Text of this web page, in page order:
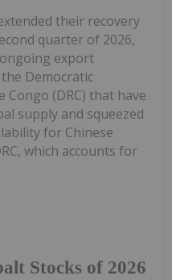
Stocks of 2026
their recovery
quarter of 2026,
export
Democratic
Congo (DRC) that have
supply and squeezed
for Chinese
which accounts for